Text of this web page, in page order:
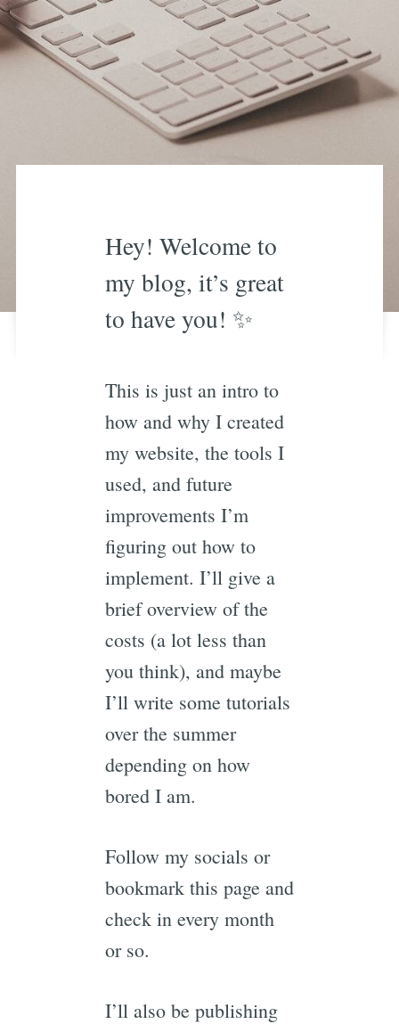
Hey! Welcome to
my blog, it’s great
to have you! ✨
This is just an intro to
how and why I created
my website, the tools I
used, and future
improvements I’m
figuring out how to
implement. I’ll give a
brief overview of the
costs (a lot less than
you think), and maybe
I’ll write some tutorials
over the summer
depending on how
bored I am.
Follow my socials or
bookmark this page and
check in every month
or so.
I’ll also be publishing